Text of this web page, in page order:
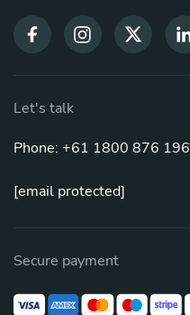
Let's talk
Phone: +61 1800 876 196
[email protected]
Secure payment